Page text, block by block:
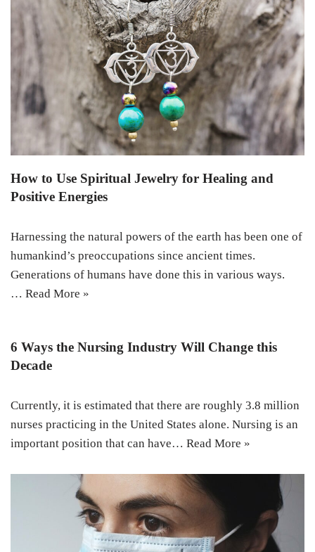
How to Use Spiritual Jewelry for Healing and
Positive Energies
Harnessing the natural powers of the earth has been one of
humankind’s preoccupations since ancient times.
Generations of humans have done this in various ways.
… Read More »
6 Ways the Nursing Industry Will Change this
Decade
Currently, it is estimated that there are roughly 3.8 million
nurses practicing in the United States alone. Nursing is an
important position that can have… Read More »